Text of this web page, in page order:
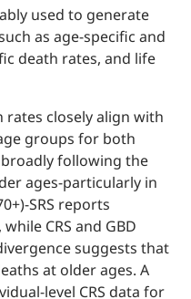
used to generate
as age-specific and
death rates, and life
rates closely align with
groups for both
broadly following the
ages-particularly in
SRS reports
CRS and GBD
suggests that
at older ages. A
level CRS data for